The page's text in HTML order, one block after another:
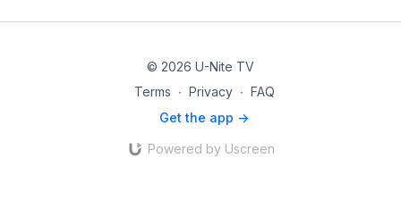
© 2026 U-Nite TV
Terms ∙ Privacy ∙ FAQ
Get the app ->
Powered by Uscreen